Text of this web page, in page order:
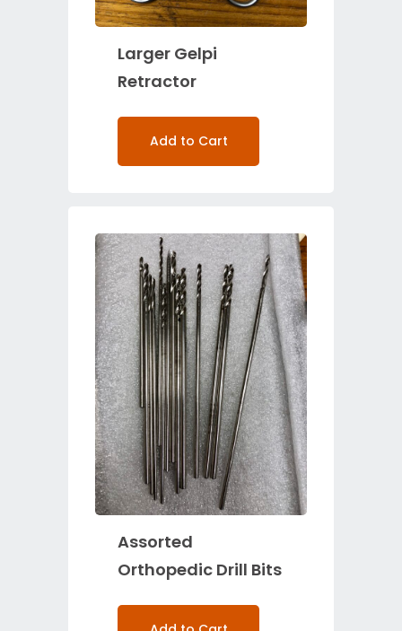
Larger Gelpi
Retractor
Add to Cart
Assorted
Orthopedic Drill Bits